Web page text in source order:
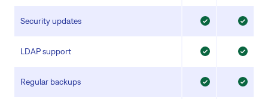
Security updates
LDAP support
Regular backups